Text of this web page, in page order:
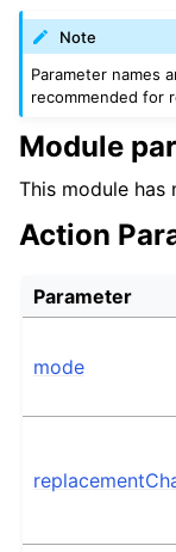
Note
Parameter names
recommended for
Module
This module has
Action
Parameter
mode